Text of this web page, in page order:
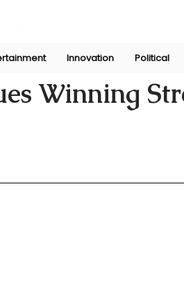
Innovation Political
Winning